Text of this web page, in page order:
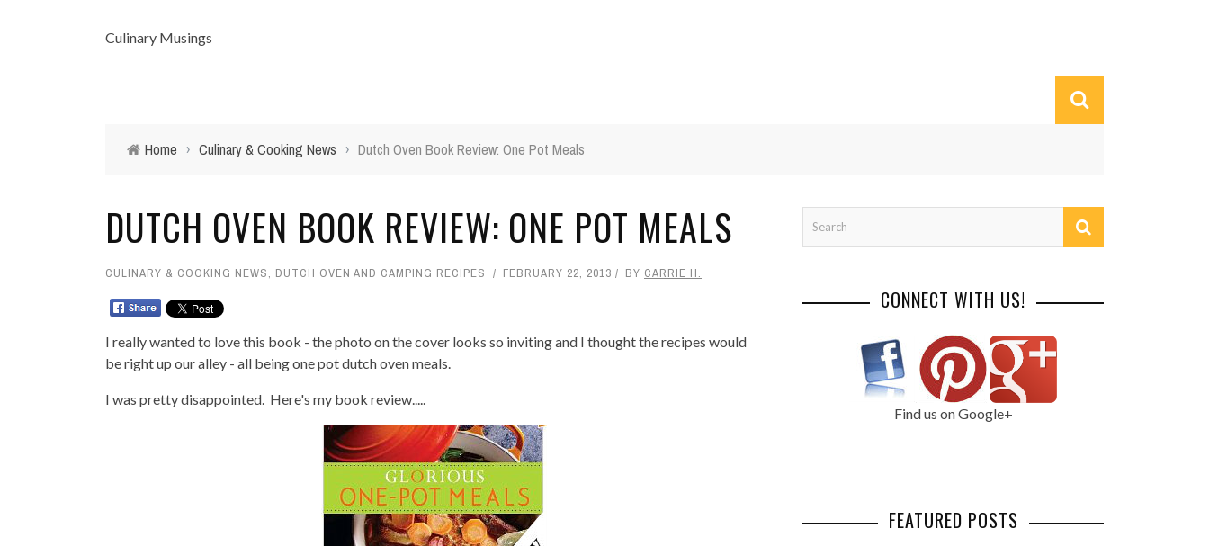
Culinary Musings
Home › Culinary & Cooking News › Dutch Oven Book Review: One Pot Meals
DUTCH OVEN BOOK REVIEW: ONE POT MEALS
CULINARY & COOKING NEWS, DUTCH OVEN AND CAMPING RECIPES FEBRUARY 22, 2013 BY CARRIE H.
I really wanted to love this book - the photo on the cover looks so inviting and I thought the recipes would
be right up our alley - all being one pot dutch oven meals.
I was pretty disappointed. Here's my book review.....
CONNECT WITH US!
Find us on Google+
FEATURED POSTS